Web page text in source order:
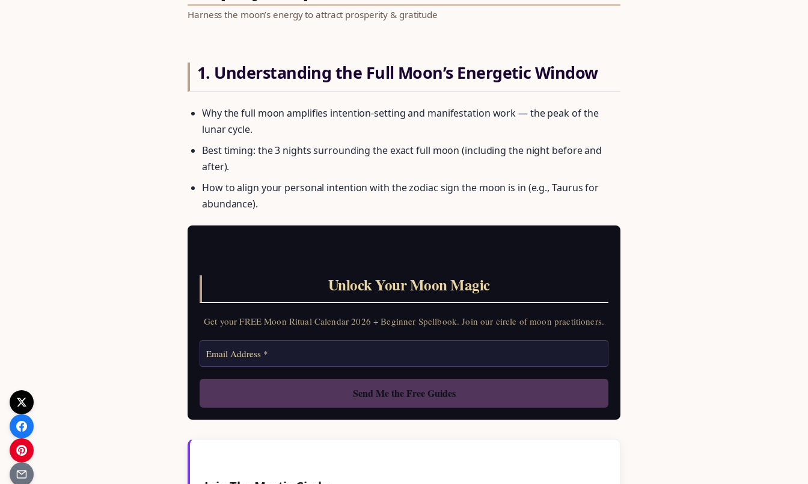
Harness the moon’s energy to attract prosperity & gratitude
1. Understanding the Full Moon’s Energetic Window
Why the full moon amplifies intention-setting and manifestation work — the peak of the
lunar cycle.
Best timing: the 3 nights surrounding the exact full moon (including the night before and
after).
How to align your personal intention with the zodiac sign the moon is in (e.g., Taurus for
abundance).
Unlock Your Moon Magic
Get your FREE Moon Ritual Calendar 2026 + Beginner Spellbook. Join our circle of moon practitioners.